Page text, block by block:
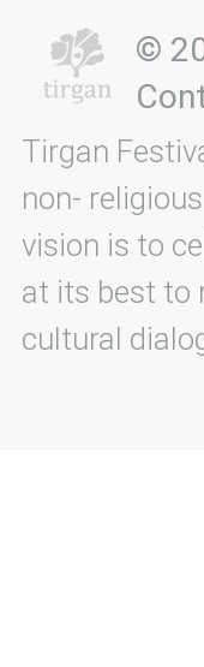
©
Tirgan
non-
vision is to
at its best to
cultural